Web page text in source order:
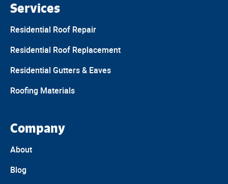
Services
Residential Roof Repair
Residential Roof Replacement
Residential Gutters & Eaves
Roofing Materials
Company
About
Blog